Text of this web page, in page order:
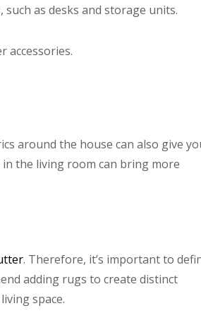
as desks and storage units.
accessories.
around the house can also give
the living room can bring more
. Therefore, it’s important to
adding rugs to create distinct
space.